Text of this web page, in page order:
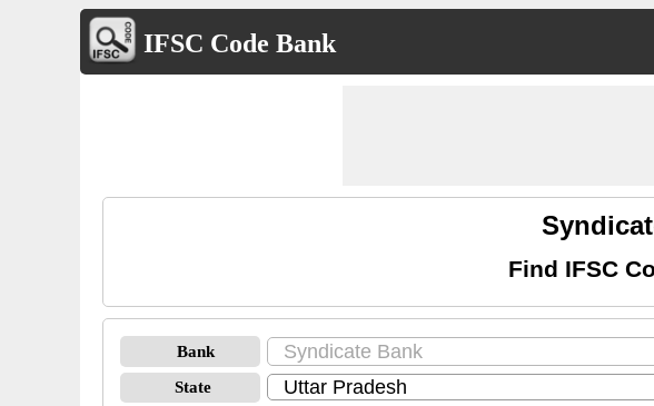
IFSC Code Bank
Find IFSC
Bank
State